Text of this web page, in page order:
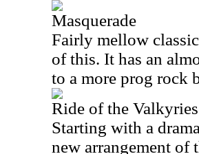
Masquerade
Fairly mellow
of this. It has an
to a more prog rock
Ride of the Valkyries
Starting with a
new arrangement of